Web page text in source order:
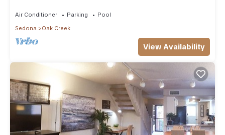
Air Conditioner Parking
Pool
Sedona
Oak Creek
View Availability